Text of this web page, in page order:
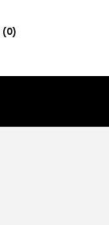
(0)